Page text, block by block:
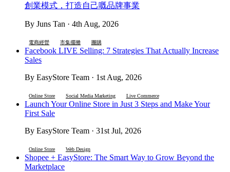
創業模式，打造自己嘅品牌事業
By Juns Tan · 4th Aug, 2026
電商經營 市集擺攤 團購
Facebook LIVE Selling: 7 Strategies That Actually Increase
Sales
By EasyStore Team · 1st Aug, 2026
Online Store Social Media Marketing Live Commerce
Launch Your Online Store in Just 3 Steps and Make Your
First Sale
By EasyStore Team · 31st Jul, 2026
Online Store Web Design
Shopee + EasyStore: The Smart Way to Grow Beyond the
Marketplace